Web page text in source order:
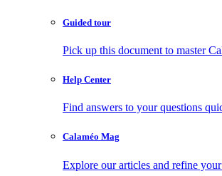
Guided tour
Pick up this document to master
Help Center
Find answers to your questions
Calaméo Mag
Explore our articles and refine